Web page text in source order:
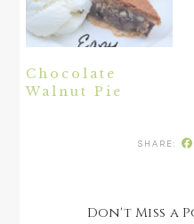
Chocolate
Walnut Pie
Don't Miss a